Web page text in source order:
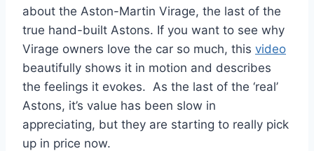
about the Aston-Martin Virage, the last of the
true hand-built Astons. If you want to see why
Virage owners love the car so much, this video
beautifully shows it in motion and describes
the feelings it evokes. As the last of the ‘real’
Astons, it’s value has been slow in
appreciating, but they are starting to really pick
up in price now.